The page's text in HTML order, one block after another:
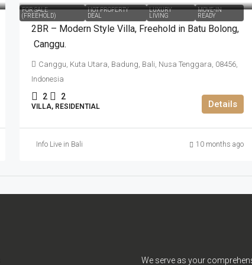
FOR SALE
(FREEHOLD)
HOT PROPERTY
DEAL
LUXURY
LIVING
MOVE-IN
READY
2BR – Modern Style Villa​,​ Freehold in Batu Bolong​,​
Canggu.
Canggu, Kuta Utara, Badung, Bali, Nusa Tenggara, 08456,
Indonesia
2 2
VILLA, RESIDENTIAL Details
Info Live in Bali 10 months ago
We serve as your